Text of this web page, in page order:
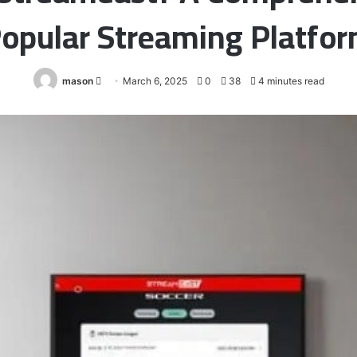
Streaming
mason Send
email
March 6, 2025 0 38 4 minutes read